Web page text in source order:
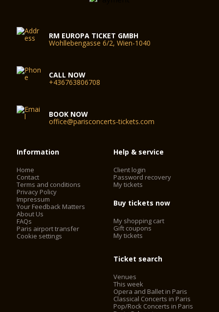
RM EUROPA TICKET GMBH
Wohllebengasse 6/2, Wien-1040
CALL NOW
+436763806708
BOOK NOW
office@parisconcerts-tickets.com
Information
Home
Contact
Terms and conditions
Privacy Policy
Impressum
Your Feedback Matters
About Us
FAQs
Paris airport transfer
Cookie settings
Help & service
Client login
Password recovery
My tickets
Buy tickets now
My shopping cart
Gift coupons
My tickets
Ticket search
Venues
This week
Opera and Ballet in Paris
Classical Concerts in Paris
Pop/Rock Concerts in Paris